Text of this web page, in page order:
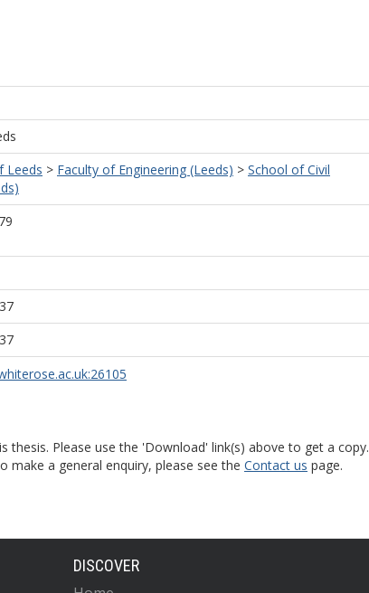
Leeds > Faculty of Engineering (Leeds) > School of Civil
Please use the 'Download' link(s) above to get a copy.
make a general enquiry, please see the Contact us page.
DISCOVER